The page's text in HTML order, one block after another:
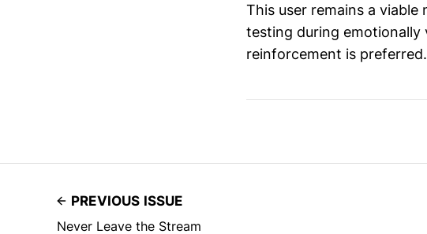
This user remains a
testing during
reinforcement is preferred.
PREVIOUS ISSUE
Never Leave the Stream